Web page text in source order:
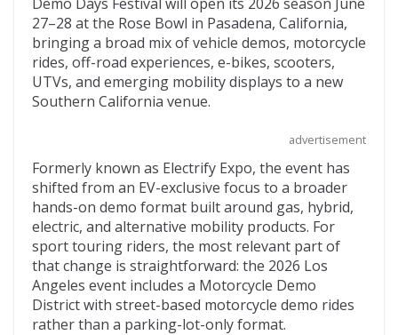
e
b
o
o
itt
er
d
di
t
b
o
ar
d
ai
l
27–28 at the Rose Bowl in Pasadena, California,
bringing a broad mix of vehicle demos, motorcycle
rides, off-road experiences, e-bikes, scooters,
UTVs, and emerging mobility displays to a new
Southern California venue.
advertisement
Formerly known as Electrify Expo, the event has
shifted from an EV-exclusive focus to a broader
hands-on demo format built around gas, hybrid,
electric, and alternative mobility products. For
sport touring riders, the most relevant part of
that change is straightforward: the 2026 Los
Angeles event includes a Motorcycle Demo
District with street-based motorcycle demo rides
rather than a parking-lot-only format.